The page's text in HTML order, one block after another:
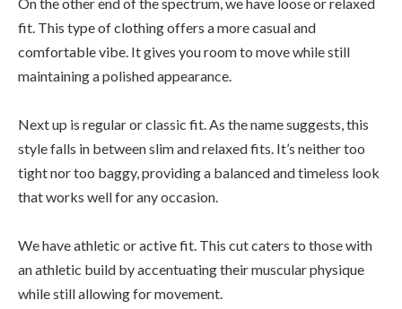
fit. This type of clothing offers a more casual and
comfortable vibe. It gives you room to move while still
maintaining a polished appearance.
Next up is regular or classic fit. As the name suggests, this
style falls in between slim and relaxed fits. It’s neither too
tight nor too baggy, providing a balanced and timeless look
that works well for any occasion.
We have athletic or active fit. This cut caters to those with
an athletic build by accentuating their muscular physique
while still allowing for movement.